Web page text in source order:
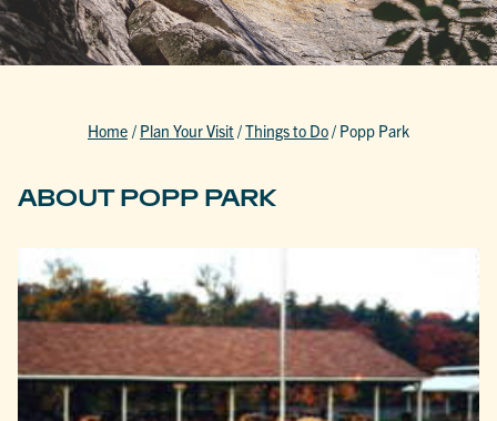
Home / Plan Your Visit/Things to Do/ Popp Park
ABOUT POPP PARK